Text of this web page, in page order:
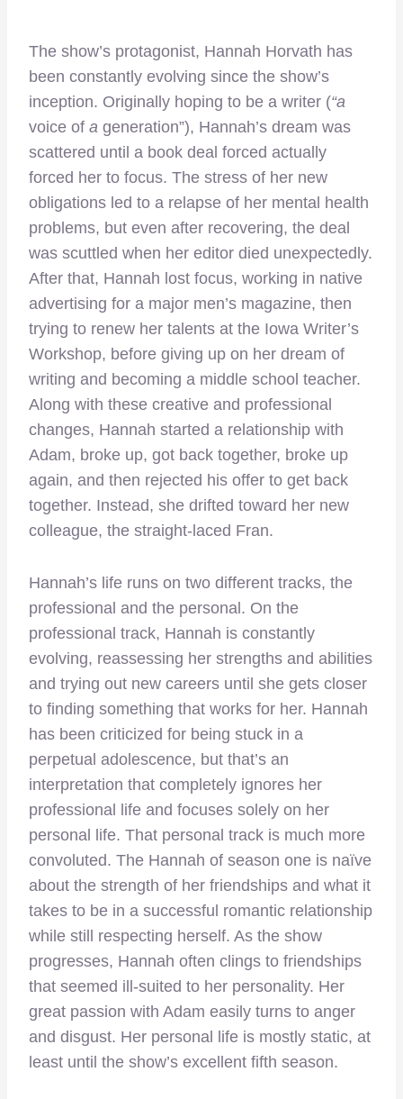
The show’s protagonist, Hannah Horvath has
been constantly evolving since the show’s
inception. Originally hoping to be a writer (“a
voice of a generation”), Hannah’s dream was
scattered until a book deal forced actually
forced her to focus. The stress of her new
obligations led to a relapse of her mental health
problems, but even after recovering, the deal
was scuttled when her editor died unexpectedly.
After that, Hannah lost focus, working in native
advertising for a major men’s magazine, then
trying to renew her talents at the Iowa Writer’s
Workshop, before giving up on her dream of
writing and becoming a middle school teacher.
Along with these creative and professional
changes, Hannah started a relationship with
Adam, broke up, got back together, broke up
again, and then rejected his offer to get back
together. Instead, she drifted toward her new
colleague, the straight-laced Fran.
Hannah’s life runs on two different tracks, the
professional and the personal. On the
professional track, Hannah is constantly
evolving, reassessing her strengths and abilities
and trying out new careers until she gets closer
to finding something that works for her. Hannah
has been criticized for being stuck in a
perpetual adolescence, but that’s an
interpretation that completely ignores her
professional life and focuses solely on her
personal life. That personal track is much more
convoluted. The Hannah of season one is naïve
about the strength of her friendships and what it
takes to be in a successful romantic relationship
while still respecting herself. As the show
progresses, Hannah often clings to friendships
that seemed ill-suited to her personality. Her
great passion with Adam easily turns to anger
and disgust. Her personal life is mostly static, at
least until the show’s excellent fifth season.